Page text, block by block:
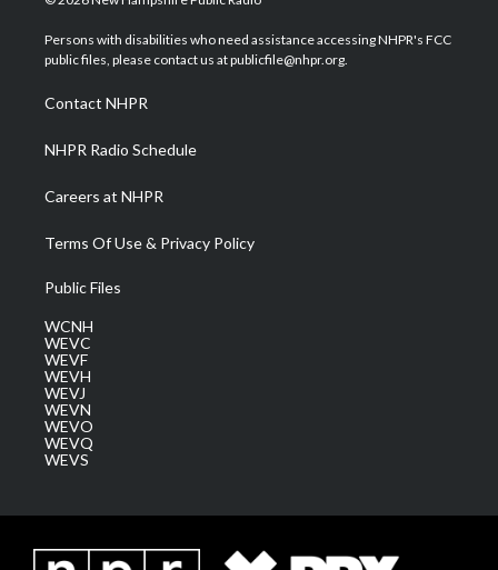
t
e
a
g
a
m
u
b
b
o
e
d
Persons with disabilities who need assistance accessing NHPR's FCC
public files, please contact us at publicfile@nhpr.org.
Contact NHPR
NHPR Radio Schedule
Careers at NHPR
Terms Of Use & Privacy Policy
Public Files
WCNH
WEVC
WEVF
WEVH
WEVJ
WEVN
WEVO
WEVQ
WEVS